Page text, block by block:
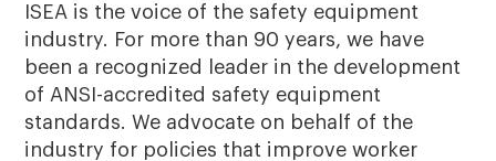
ISEA is the voice of the safety equipment
industry. For more than 90 years, we have
been a recognized leader in the development
of ANSI-accredited safety equipment
standards. We advocate on behalf of the
industry for policies that improve worker